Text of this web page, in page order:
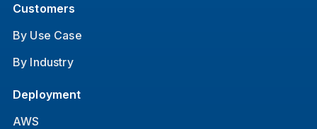
Customers
By Use Case
By Industry
Deployment
AWS